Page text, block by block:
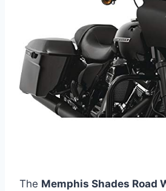
The Memphis Shades Road